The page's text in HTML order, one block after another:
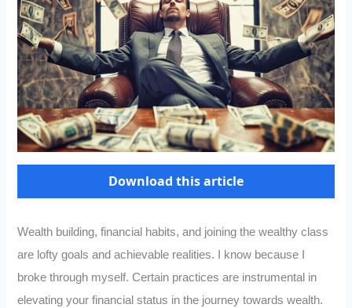
Download this article
Wealth building, financial habits, and joining the wealthy class
are lofty goals and achievable realities. I know because I
broke through myself. Certain practices are instrumental in
elevating your financial status in the journey towards wealth.